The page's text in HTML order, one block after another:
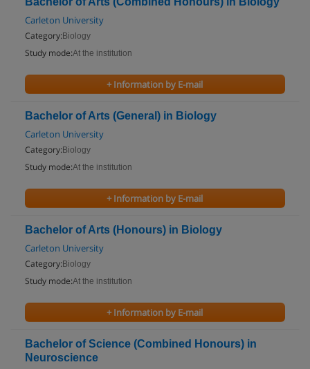
Carleton University
Category: Biology
Study mode:At the institution
+ Information by E-mail
Bachelor of Arts (General) in Biology
Carleton University
Category: Biology
Study mode:At the institution
+ Information by E-mail
Bachelor of Arts (Honours) in Biology
Carleton University
Category: Biology
Study mode:At the institution
+ Information by E-mail
Bachelor of Science (Combined Honours) in
Neuroscience